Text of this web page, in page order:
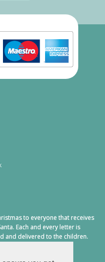
to everyone that receives
Each and every letter is
and delivered to the children.